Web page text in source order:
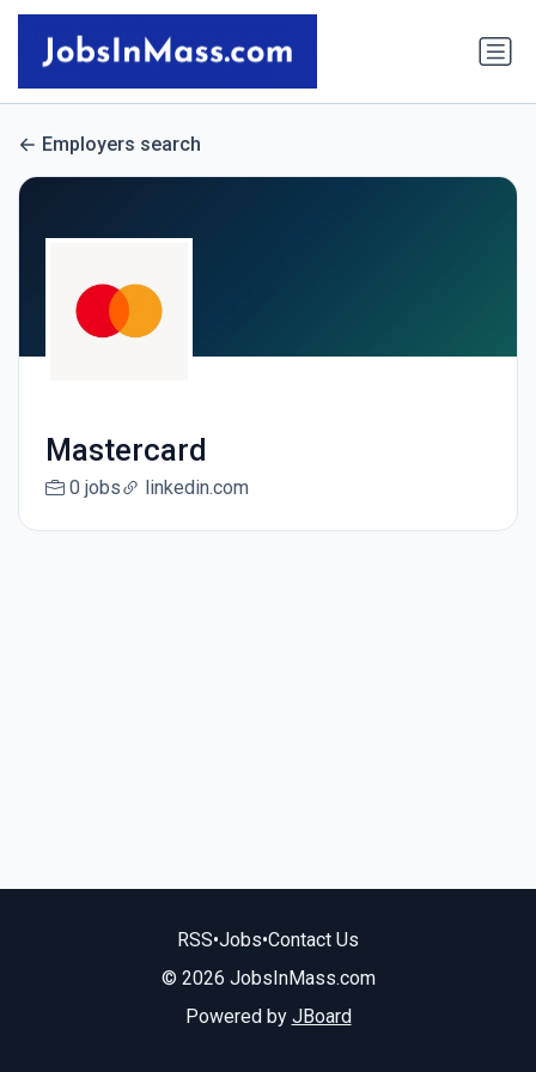
Employers search
Mastercard
0 jobs linkedin.com
RSS•Jobs•Contact Us
© 2026 JobsInMass.com
Powered by JBoard